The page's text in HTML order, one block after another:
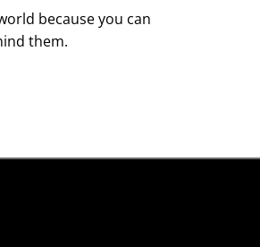
because you can
them.